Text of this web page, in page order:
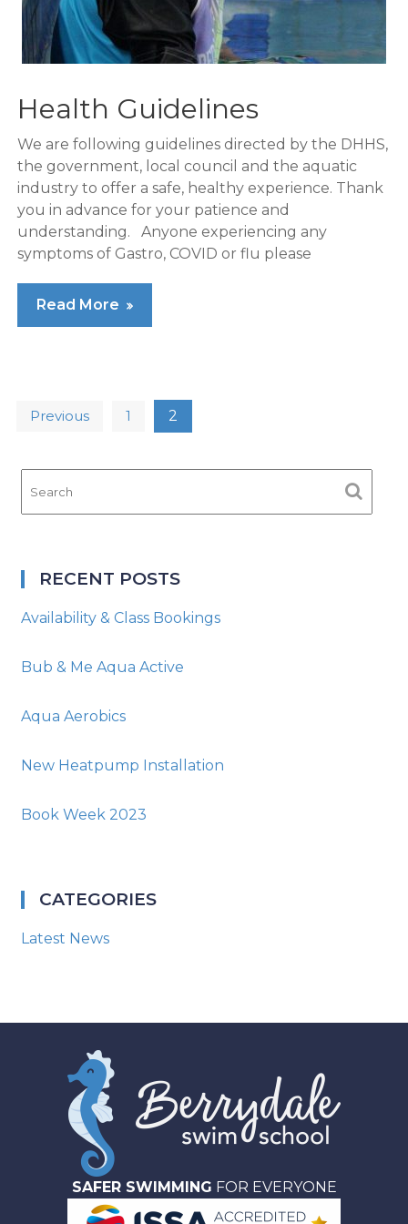
Health Guidelines
We are following guidelines directed by the DHHS,
the government, local council and the aquatic
industry to offer a safe, healthy experience. Thank
you in advance for your patience and
understanding. Anyone experiencing any
symptoms of Gastro, COVID or flu please
Read More
Posts
navigation
Previous 1 2
RECENT POSTS
Availability & Class Bookings
Bub & Me Aqua Active
Aqua Aerobics
New Heatpump Installation
Book Week 2023
CATEGORIES
Latest News
SAFER SWIMMING FOR EVERYONE